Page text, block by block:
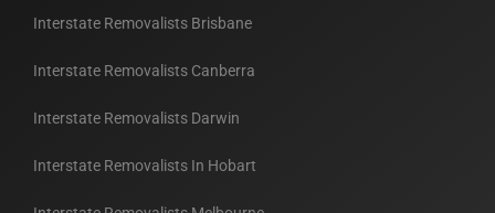
Interstate Removalists Brisbane
Interstate Removalists Canberra
Interstate Removalists Darwin
Interstate Removalists In Hobart